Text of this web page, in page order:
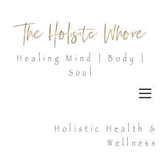
Healing Mind | Body |
Soul
Holistic Health &
Wellness